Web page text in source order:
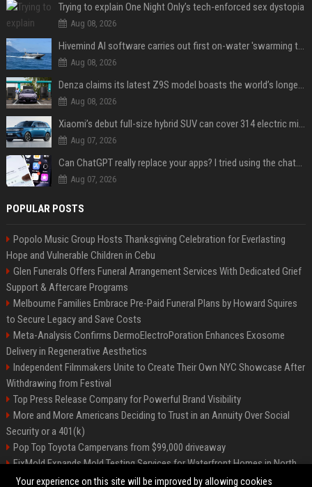
Trying to explain One Night Only’s tech-enforced sex dystopia
Aug 08, 2026
Hivemind AI software carries out first on-water 'swarming test' in Taiwan mission
Aug 08, 2026
Denza claims its latest Z9S model boasts the world’s longest electric range — allowing owners to drive from New York to Detroit without a stop
Aug 08, 2026
Xiaomi’s debut full-size hybrid SUV can cover 314 electric miles before it touches a drop of gasoline
Aug 07, 2026
Can ChatGPT really replace your apps? I tried using the chatbot for 12 everyday tasks on my phone — here’s what happened
Aug 07, 2026
POPULAR POSTS
Popolo Music Group Hosts Thanksgiving Celebration for Everlasting
Hope and Vulnerable Children in Cebu
Glen Funerals Offers Funeral Arrangement Services With Dedicated Grief
Support & Aftercare Programs
Melbourne Families Embrace Pre-Paid Funeral Plans by Howard Squires
to Secure Legacy and Save Costs
Meta-Analysis Confirms DermoElectroPoration Enhances Exosome
Delivery in Regenerative Aesthetics
Independent Filmmakers Unite to Create Their Own NYC Showcase After
Withdrawing from Festival
Top Press Release Company for Powerful Brand Visibility
More and More Americans Deciding to Trust in an Annuity Over Social
Security or a 401(k)
Pop Top Toyota Campervans from $99,000 driveaway
FixMold Expands Mold Testing Services for Waterfront Homes in North
Miami Beach
Your experience on this site will be improved by allowing cookies